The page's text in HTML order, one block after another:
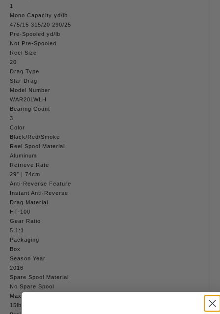
1
Mono Capacity yd/lb
475/15 315/20 290/25
Pre-Spooled yd/lb
Not Pre-Spooled
Reel Size
20
Drag Type
Star Drag
Model Number
WAR20LWLH
Bearing Count
3
Color
Black/Red/Smoke
Reel Spool Material
Aluminum
Retrieve Rate
29″ | 74cm
Anti-Reverse Feature
Instant Anti-Reverse
Drag Material
HT-100
Gear Ratio
5.1:1
Packaging
Box
Season Year
2016
Spare Spool Material
No Spare Spool
Max Drag lb
15lb | 6.8kg